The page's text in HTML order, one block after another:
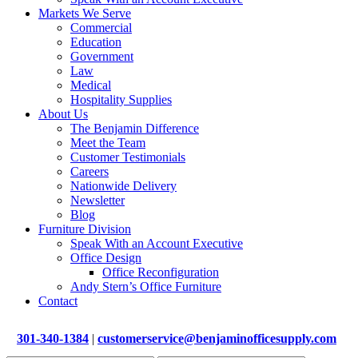
Markets We Serve
Commercial
Education
Government
Law
Medical
Hospitality Supplies
About Us
The Benjamin Difference
Meet the Team
Customer Testimonials
Careers
Nationwide Delivery
Newsletter
Blog
Furniture Division
Speak With an Account Executive
Office Design
Office Reconfiguration
Andy Stern’s Office Furniture
Contact
301-340-1384 | customerservice@benjaminofficesupply.com